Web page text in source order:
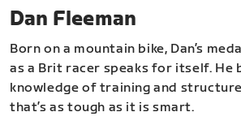
Dan Fleeman
Born on a mountain bike, Dan’s
as a Brit racer speaks for itself. He
knowledge of training and
that’s as tough as it is smart.